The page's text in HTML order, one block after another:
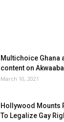
Multichoice
content on
March 10, 2021
Hollywood Mounts
To Legalize Gay